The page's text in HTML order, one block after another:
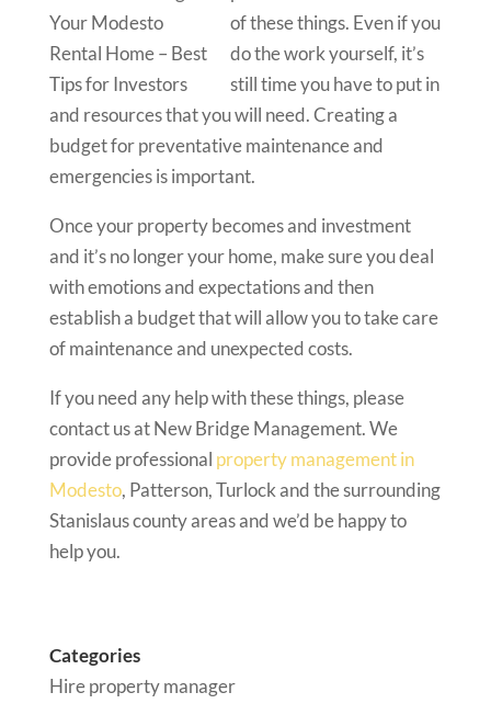
of these things. Even if you
do the work yourself, it’s
still time you have to put in
and resources that you will need. Creating a
budget for preventative maintenance and
emergencies is important.
Once your property becomes and investment
and it’s no longer your home, make sure you deal
with emotions and expectations and then
establish a budget that will allow you to take care
of maintenance and unexpected costs.
If you need any help with these things, please
contact us at New Bridge Management. We
provide professional property management in
Modesto, Patterson, Turlock and the surrounding
Stanislaus county areas and we’d be happy to
help you.
Categories
Hire property manager